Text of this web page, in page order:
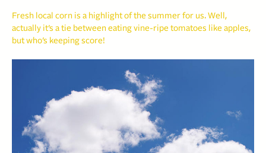
Fresh local corn is a highlight of the summer for us. Well,
actually it’s a tie between eating vine-ripe tomatoes like apples,
but who’s keeping score!